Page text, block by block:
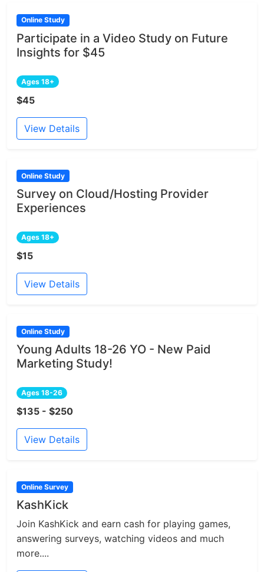
Online Study
Participate in a Video Study on Future
Insights for $45
Ages 18+
$45
View Details
Online Study
Survey on Cloud/Hosting Provider
Experiences
Ages 18+
$15
View Details
Online Study
Young Adults 18-26 YO - New Paid
Marketing Study!
Ages 18-26
$135 - $250
View Details
Online Survey
KashKick
Join KashKick and earn cash for playing games,
answering surveys, watching videos and much
more....